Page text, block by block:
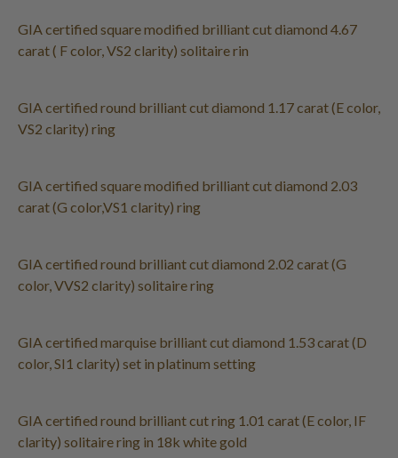
GIA certified square modified brilliant cut diamond 4.67
carat ( F color, VS2 clarity) solitaire rin
GIA certified round brilliant cut diamond 1.17 carat (E color,
VS2 clarity) ring
GIA certified square modified brilliant cut diamond 2.03
carat (G color,VS1 clarity) ring
GIA certified round brilliant cut diamond 2.02 carat (G
color, VVS2 clarity) solitaire ring
GIA certified marquise brilliant cut diamond 1.53 carat (D
color, SI1 clarity) set in platinum setting
GIA certified round brilliant cut ring 1.01 carat (E color, IF
clarity) solitaire ring in 18k white gold